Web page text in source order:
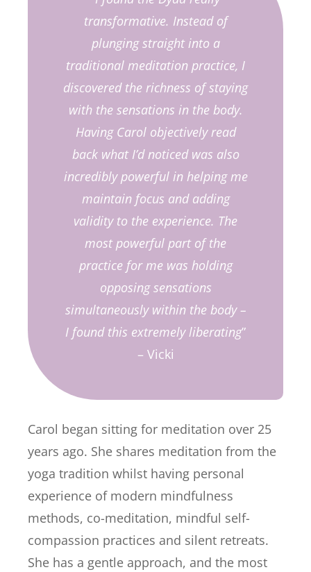
transformative. Instead of
plunging straight into a
traditional meditation practice, I
discovered the richness of staying
with the sensations in the body.
Having Carol objectively read
back what I’d noticed was also
incredibly powerful in helping me
maintain focus and adding
validity to the experience. The
most powerful part of the
practice for me was holding
opposing sensations
simultaneously within the body –
I found this extremely liberating”
– Vicki
Carol began sitting for meditation over 25
years ago. She shares meditation from the
yoga tradition whilst having personal
experience of modern mindfulness
methods, co-meditation, mindful self-
compassion practices and silent retreats.
She has a gentle approach, and the most